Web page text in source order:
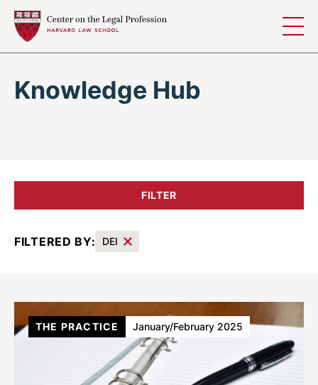
Knowledge Hub
FILTER
FILTERED BY: DEI
THE PRACTICE January/February 2025